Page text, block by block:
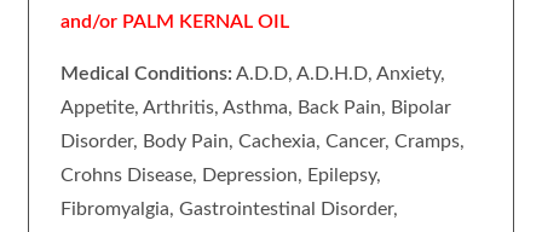
and/or PALM KERNAL OIL
Medical Conditions: A.D.D, A.D.H.D, Anxiety,
Appetite, Arthritis, Asthma, Back Pain, Bipolar
Disorder, Body Pain, Cachexia, Cancer, Cramps,
Crohns Disease, Depression, Epilepsy,
Fibromyalgia, Gastrointestinal Disorder,